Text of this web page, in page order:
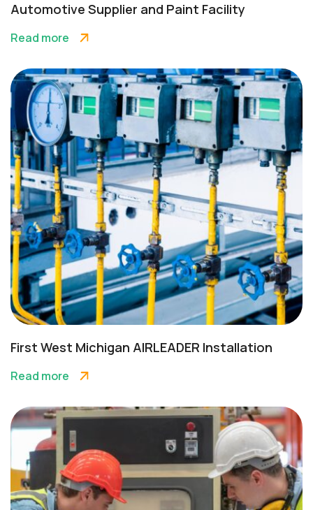
Automotive Supplier and Paint Facility
Read more
First West Michigan AIRLEADER Installation
Read more